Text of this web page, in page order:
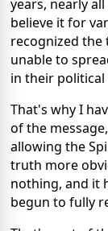
years, nearly
believe it for
recognized the
unable to
in their
That's why I
of the
allowing the
truth more
nothing, and it
begun to fully